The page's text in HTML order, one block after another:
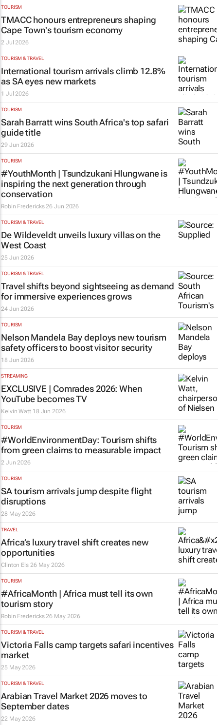
TOURISM
TMACC honours entrepreneurs shaping
Cape Town's tourism economy
2 Jul 2026
TOURISM & TRAVEL
International tourism arrivals climb 12.8%
as SA eyes new markets
1 Jul 2026
TOURISM
Sarah Barratt wins South Africa's top safari
guide title
29 Jun 2026
TOURISM
#YouthMonth | Tsundzukani Hlungwane is
inspiring the next generation through
conservation
Robin Fredericks 26 Jun 2026
TOURISM & TRAVEL
De Wildeveldt unveils luxury villas on the
West Coast
25 Jun 2026
TOURISM & TRAVEL
Travel shifts beyond sightseeing as demand
for immersive experiences grows
24 Jun 2026
TOURISM
Nelson Mandela Bay deploys new tourism
safety officers to boost visitor security
18 Jun 2026
STREAMING
EXCLUSIVE | Comrades 2026: When
YouTube becomes TV
Kelvin Watt 18 Jun 2026
TOURISM
#WorldEnvironmentDay: Tourism shifts
from green claims to measurable impact
2 Jun 2026
TOURISM
SA tourism arrivals jump despite flight
disruptions
28 May 2026
TRAVEL
Africa’s luxury travel shift creates new
opportunities
Clinton Els 26 May 2026
TOURISM
#AfricaMonth | Africa must tell its own
tourism story
Robin Fredericks 26 May 2026
TOURISM & TRAVEL
Victoria Falls camp targets safari incentives
market
25 May 2026
TOURISM & TRAVEL
Arabian Travel Market 2026 moves to
September dates
22 May 2026